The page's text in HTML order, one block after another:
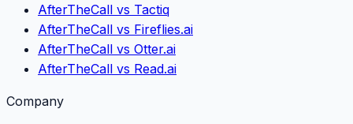
AfterTheCall vs Tactiq
AfterTheCall vs Fireflies.ai
AfterTheCall vs Otter.ai
AfterTheCall vs Read.ai
Company